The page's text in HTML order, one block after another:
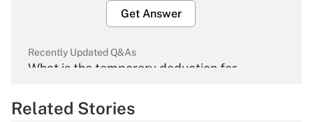
Get Answer
Recently Updated Q&As
What is the temporary deduction for
Get Answer
Related Stories